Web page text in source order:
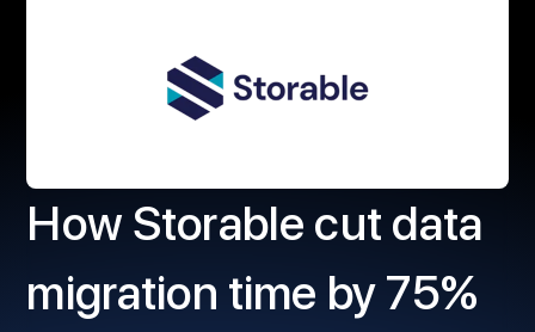
How Storable cut data
migration time by 75%